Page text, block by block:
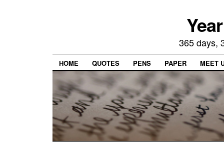
365 days,
HOME QUOTES PENS PAPER MEET